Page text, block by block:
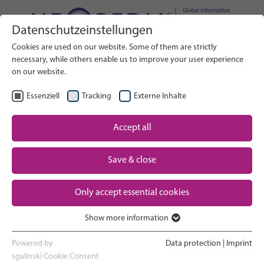
SEARCH
EN Select Language
Neonatal care: overview
Pregnancy and birth
Going home and growing up
Search on Website
Home
Partner
Contact
Datenschutzeinstellungen
Cookies are used on our website. Some of them are strictly
necessary, while others enable us to improve your user experience
on our website.
Essenziell Tracking Externe Inhalte
Accept all
Save & close
Only accept essential cookies
Essenzielle Cookies werden für grundlegende Funktionen der
Webseite benötigt. Dadurch ist gewährleistet, dass die Webseite
Show more information
Powered by
sgalinski Cookie Consent
Data protection Imprint